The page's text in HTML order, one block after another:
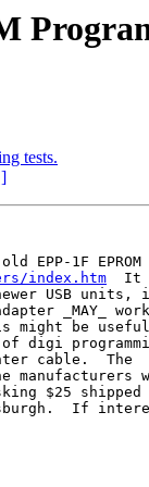
tests.
EPP-1F EPROM
index.htm
It
USB units,
_MAY_
might be
digi
cable.  The
manufacturers
$25 shipped
If